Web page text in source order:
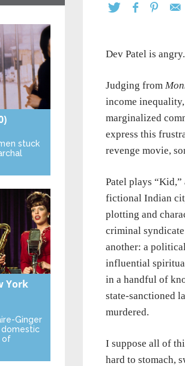
Dev Patel is angry.
Judging from
income
marginalized
express this
revenge movie,
Patel plays
fictional Indian
plotting and
criminal
another: a
influential
in a handful of
state-sanctioned
murdered.
I suppose all of
hard to stomach,
stuck
York
Ginger
domestic
of